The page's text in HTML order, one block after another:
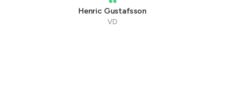
Henric Gustafsson
VD